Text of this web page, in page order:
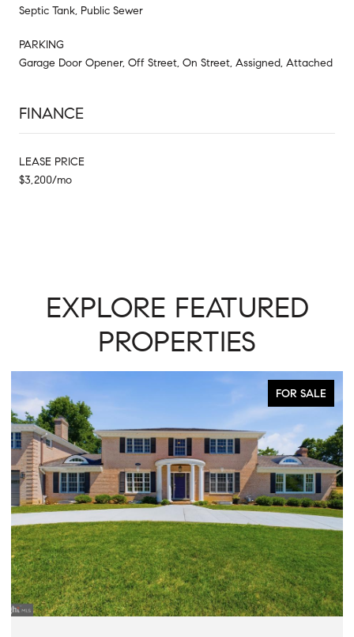
Septic Tank, Public Sewer
PARKING
Garage Door Opener, Off Street, On Street, Assigned, Attached
FINANCE
LEASE PRICE
$3,200/mo
EXPLORE FEATURED
PROPERTIES
FOR SALE ACTIVE UNDER